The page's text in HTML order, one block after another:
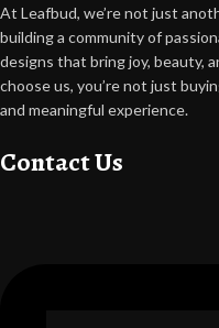
At Leafbud, we’re not just
building a community of
designs that bring joy, beauty,
choose us, you’re not just
and meaningful experience.
Contact Us